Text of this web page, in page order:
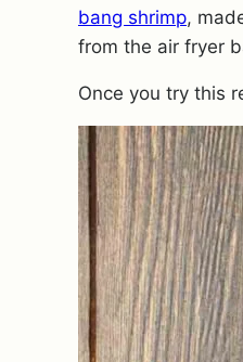
bang shrimp,
from the air fryer
Once you try this